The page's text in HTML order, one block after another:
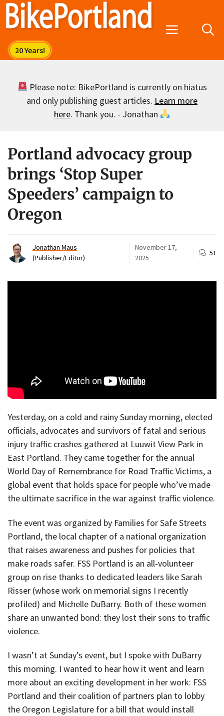
Skip
Menu
Please note: BikePortland is currently on hiatus
and only publishing guest articles. Learn more
here. Thank you. - Jonathan
Portland advocacy group
brings ‘Stop Super
Speeders’ campaign to
Oregon
Jonathan Maus
(Publisher/Editor)
November 17,
2025
51
Yesterday, on a cold and rainy Sunday morning, elected
officials, advocates and survivors of fatal and serious
injury traffic crashes gathered at Luuwit View Park in
East Portland. They came together for the annual
World Day of Remembrance for Road Traffic Victims, a
global event that holds space for people who’ve made
the ultimate sacrifice in the war against traffic violence.
The event was organized by Families for Safe Streets
Portland, the local chapter of a national organization
that raises awareness and pushes for policies that
make roads safer. FSS Portland is an all-volunteer
group on rise thanks to dedicated leaders like Sarah
Risser (whose work on memorial signs I recently
profiled) and Michelle DuBarry. Both of these women
share an unwanted bond: they lost their sons to traffic
violence.
I wasn’t at Sunday’s event, but I spoke with DuBarry
this morning. I wanted to hear how it went and learn
more about an exciting development in her work: FSS
Portland and their coalition of partners plan to lobby
the Oregon Legislature for a bill that would install